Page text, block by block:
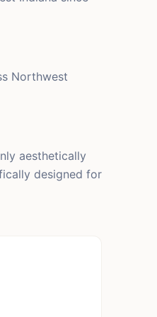
Northwest
aesthetically
designed for